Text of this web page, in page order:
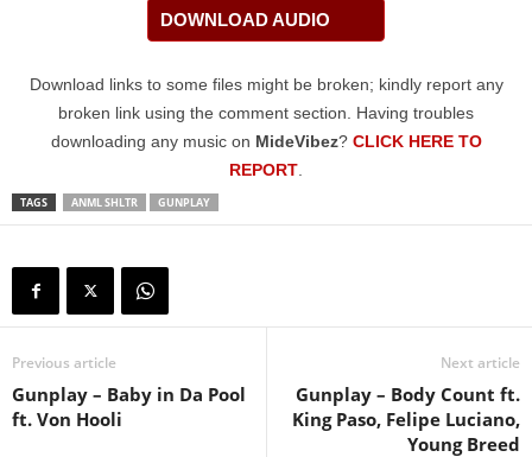
DOWNLOAD AUDIO
Download links to some files might be broken; kindly report any
broken link using the comment section. Having troubles
downloading any music on MideVibez? CLICK HERE TO
REPORT
TAGS ANML SHLTR GUNPLAY
Previous article
Gunplay – Baby in Da Pool
ft. Von Hooli
Next article
Gunplay – Body Count ft.
King Paso, Felipe Luciano,
Young Breed